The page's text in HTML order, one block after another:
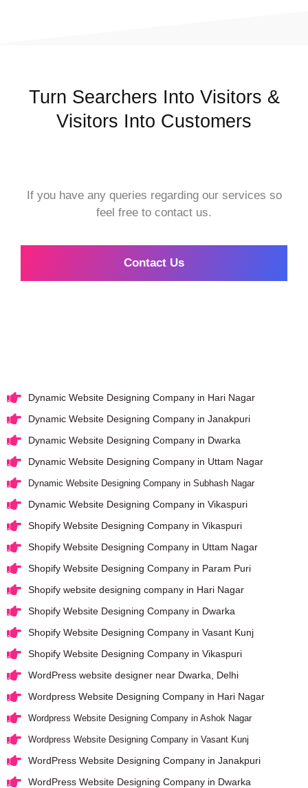
Turn Searchers Into Visitors &
Visitors Into Customers
If you have any queries regarding our services so
feel free to contact us.
Contact Us
Dynamic Website Designing Company in Hari Nagar
Dynamic Website Designing Company in Janakpuri
Dynamic Website Designing Company in Dwarka
Dynamic Website Designing Company in Uttam Nagar
Dynamic Website Designing Company in Subhash Nagar
Dynamic Website Designing Company in Vikaspuri
Shopify Website Designing Company in Vikaspuri
Shopify Website Designing Company in Uttam Nagar
Shopify Website Designing Company in Param Puri
Shopify website designing company in Hari Nagar
Shopify Website Designing Company in Dwarka
Shopify Website Designing Company in Vasant Kunj
Shopify Website Designing Company in Vikaspuri
WordPress website designer near Dwarka, Delhi
Wordpress Website Designing Company in Hari Nagar
Wordpress Website Designing Company in Ashok Nagar
Wordpress Website Designing Company in Vasant Kunj
WordPress Website Designing Company in Janakpuri
WordPress Website Designing Company in Dwarka